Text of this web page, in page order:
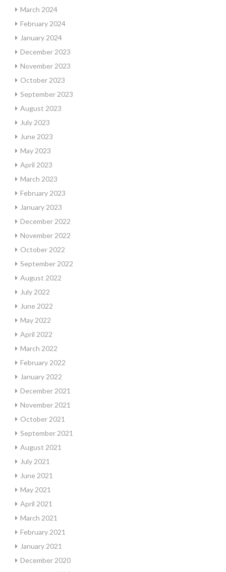
March 2024
February 2024
January 2024
December 2023
November 2023
October 2023
September 2023
August 2023
July 2023
June 2023
May 2023
April 2023
March 2023
February 2023
January 2023
December 2022
November 2022
October 2022
September 2022
August 2022
July 2022
June 2022
May 2022
April 2022
March 2022
February 2022
January 2022
December 2021
November 2021
October 2021
September 2021
August 2021
July 2021
June 2021
May 2021
April 2021
March 2021
February 2021
January 2021
December 2020